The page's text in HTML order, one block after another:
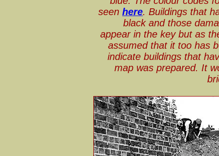
seen here. Buildings that
black and those
appear in the key but as
assumed that it too has
indicate buildings that
map was prepared. It